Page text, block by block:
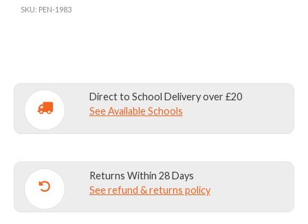
SKU: PEN-1983
Direct to School Delivery over £20
See Available Schools
Returns Within 28 Days
See refund & returns policy